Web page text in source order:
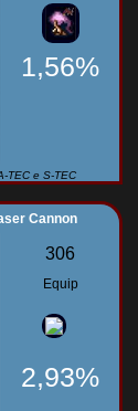
1,56%
TEC e S-TEC
Cannon
306
Equip
2,93%